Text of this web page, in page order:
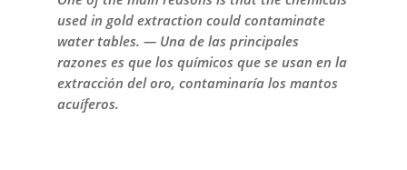
used in gold extraction could contaminate
water tables. — Una de las principales
razones es que los químicos que se usan en la
extracción del oro, contaminaría los mantos
acuíferos.